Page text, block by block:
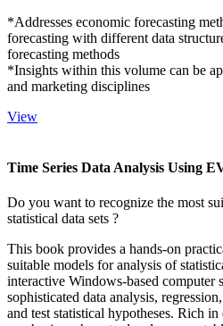
*Addresses economic forecasting
forecasting with different data
forecasting methods
*Insights within this volume can be
and marketing disciplines
View
Time Series Data Analysis Using
Do you want to recognize the most
statistical data sets ?
This book provides a hands-on
suitable models for analysis of
interactive Windows-based computer
sophisticated data analysis,
and test statistical hypotheses. Rich